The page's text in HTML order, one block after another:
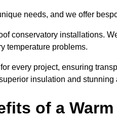
needs, and we offer
conservatory installations.
temperature problems.
every project, ensuring
insulation and stunning
of a